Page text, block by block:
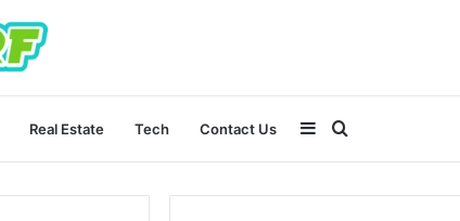
Real Estate Tech Contact Us
for
Sidebar